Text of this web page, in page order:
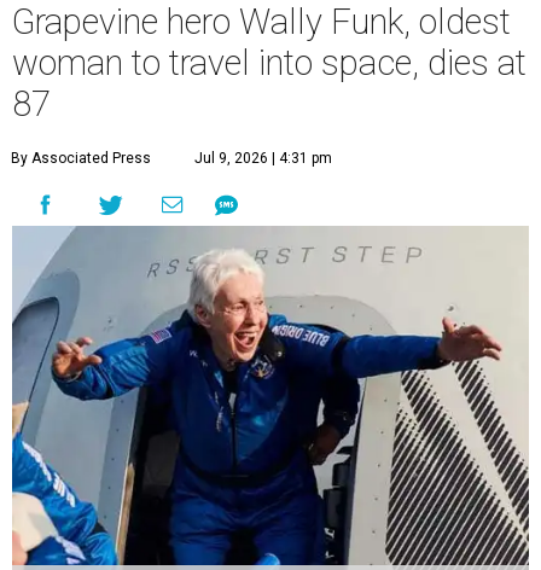
Grapevine hero Wally Funk, oldest
woman to travel into space, dies at
87
By Associated Press Jul 9, 2026 | 4:31 pm